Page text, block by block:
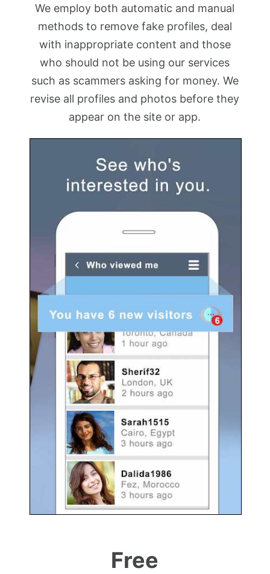
We employ both automatic and manual
methods to remove fake profiles, deal
with inappropriate content and those
who should not be using our services
such as scammers asking for money. We
revise all profiles and photos before they
appear on the site or app.
Free